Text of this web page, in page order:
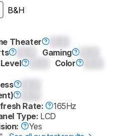
B&H
Theater
Gaming
Color
Rate:
165Hz
Type: LCD
Yes